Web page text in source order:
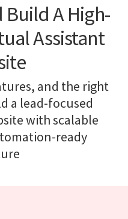
Build A High-
Assistant
and the right
a lead-focused
with scalable
ready